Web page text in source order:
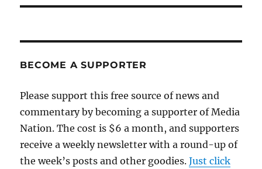
BECOME A SUPPORTER
Please support this free source of news and
commentary by becoming a supporter of Media
Nation. The cost is $6 a month, and supporters
receive a weekly newsletter with a round-up of
the week’s posts and other goodies.Just click